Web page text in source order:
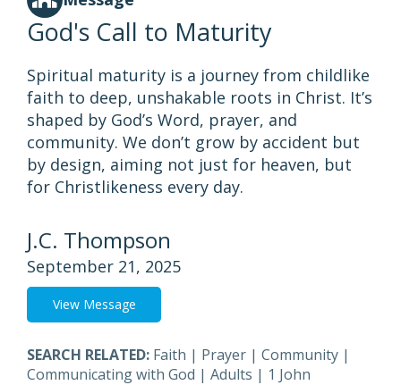
God's Call to Maturity
Spiritual maturity is a journey from childlike
faith to deep, unshakable roots in Christ. It’s
shaped by God’s Word, prayer, and
community. We don’t grow by accident but
by design, aiming not just for heaven, but
for Christlikeness every day.
J.C. Thompson
September 21, 2025
View Message
SEARCH RELATED: Faith | Prayer | Community |
Communicating with God | Adults | 1 John